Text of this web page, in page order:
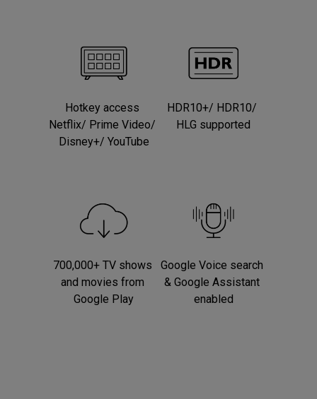
Hotkey access
Netflix/ Prime Video/
Disney+/ YouTube
HDR10+/ HDR10/
HLG supported
700,000+ TV shows
and movies from
Google Play
Google Voice search
& Google Assistant
enabled